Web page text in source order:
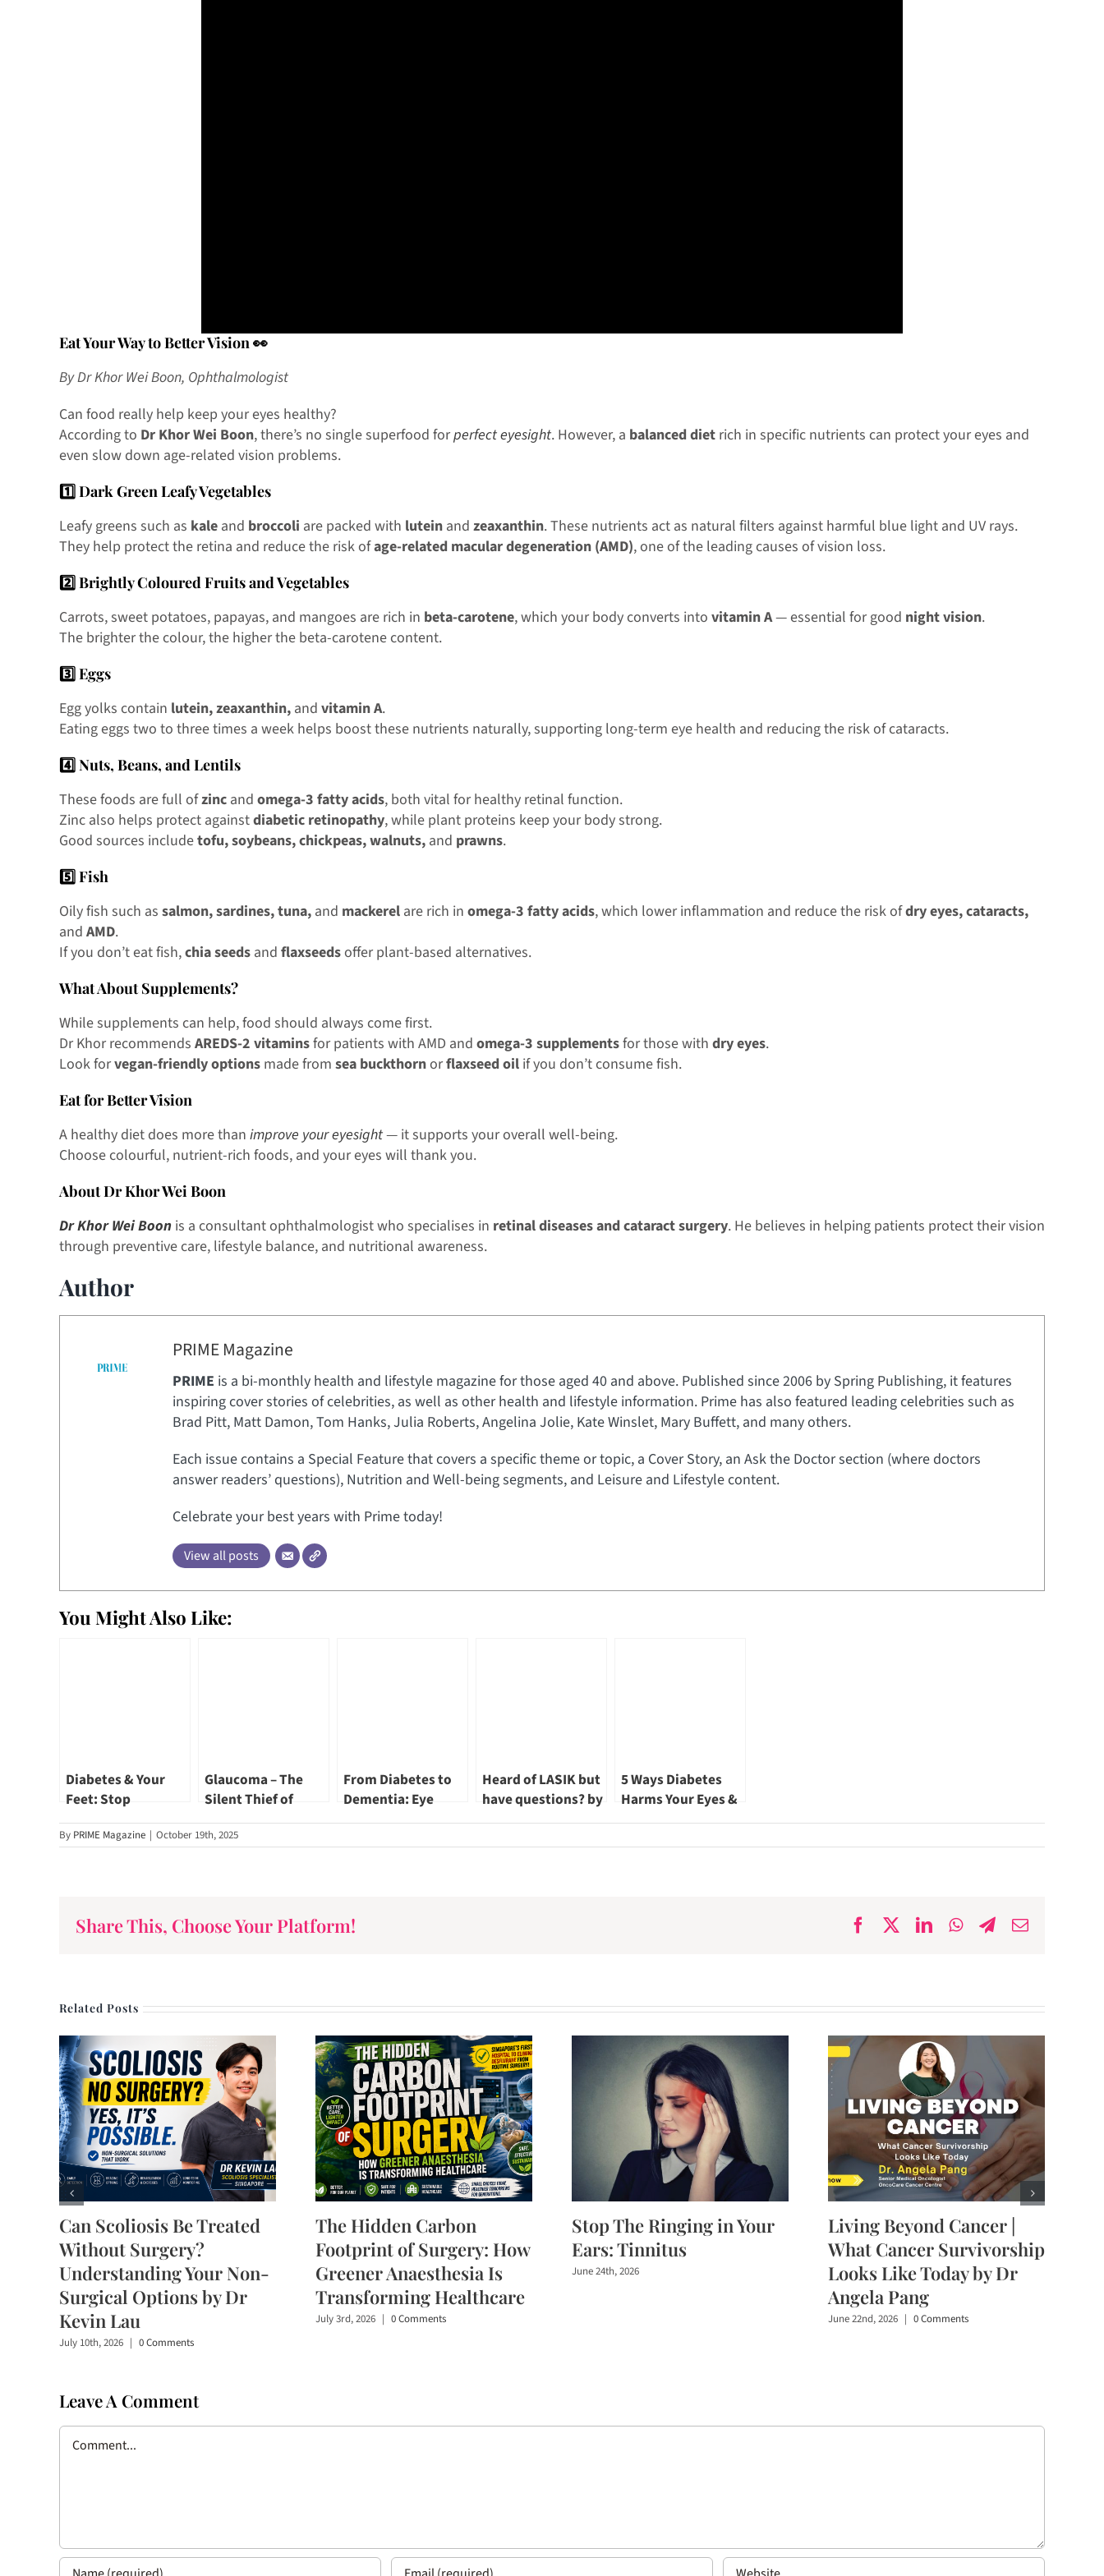
Eat Your Way to Better Vision 👀
By Dr Khor Wei Boon, Ophthalmologist
Can food really help keep your eyes healthy?
According to Dr Khor Wei Boon, there’s no single superfood forperfect eyesight. However, a balanced diet rich in specific nutrients can protect your eyes and
even slow down age-related vision problems.
1️⃣ Dark Green Leafy Vegetables
Leafy greens such as kale and broccoli are packed with lutein and zeaxanthin. These nutrients act as natural filters against harmful blue light and UV rays.
They help protect the retina and reduce the risk ofage-related macular degeneration (AMD), one of the leading causes of vision loss.
2️⃣ Brightly Coloured Fruits and Vegetables
Carrots, sweet potatoes, papayas, and mangoes are rich in beta-carotene, which your body converts into vitamin A— essential for good night vision.
The brighter the colour, the higher the beta-carotene content.
3️⃣ Eggs
Egg yolks contain lutein, zeaxanthin, and vitamin A.
Eating eggs two to three times a week helps boost these nutrients naturally, supporting long-term eye health and reducing the risk of cataracts.
4️⃣ Nuts, Beans, and Lentils
These foods are full ofzinc and omega-3 fatty acids, both vital for healthy retinal function.
Zinc also helps protect againstdiabetic retinopathy, while plant proteins keep your body strong.
Good sources includetofu, soybeans, chickpeas, walnuts, and prawns.
5️⃣ Fish
Oily fish such as salmon, sardines, tuna, and mackerel are rich in omega-3 fatty acids, which lower inflammation and reduce the risk ofdry eyes, cataracts,
and AMD.
If you don’t eat fish,chia seeds and flaxseedsoffer plant-based alternatives.
What About Supplements?
While supplements can help, food should always come first.
Dr Khor recommends AREDS-2 vitaminsfor patients with AMD and omega-3 supplementsfor those with dry eyes.
Look forvegan-friendly options made from sea buckthornorflaxseed oil if you don’t consume fish.
Eat for Better Vision
A healthy diet does more than improve your eyesight— it supports your overall well-being.
Choose colourful, nutrient-rich foods, and your eyes will thank you.
About Dr Khor Wei Boon
Dr Khor Wei Boon is a consultant ophthalmologist who specialises in retinal diseases and cataract surgery. He believes in helping patients protect their vision
through preventive care, lifestyle balance, and nutritional awareness.
Author
PRIME Magazine
PRIME is a bi-monthly health and lifestyle magazine for those aged 40 and above. Published since 2006 by Spring Publishing, it features
inspiring cover stories of celebrities, as well as other health and lifestyle information. Prime has also featured leading celebrities such as
Brad Pitt, Matt Damon, Tom Hanks, Julia Roberts, Angelina Jolie, Kate Winslet, Mary Buffett, and many others.
Each issue contains a Special Feature that covers a specific theme or topic, a Cover Story, an Ask the Doctor section (where doctors
answer readers’ questions), Nutrition and Well-being segments, and Leisure and Lifestyle content.
Celebrate your best years with Prime today!
View all posts
You Might Also Like:
Diabetes & Your
Feet: Stop
Complications
Before They Start
Glaucoma – The
Silent Thief of
Sight by Dr Annabel
Chew
From Diabetes to
Dementia: Eye
Health Insights by
Heard of LASIK but
have questions? by
Dr Khor Wei Boon
5 Ways Diabetes
Harms Your Eyes &
3 Ways to Protect
By PRIME Magazine | October 19th, 2025
Share This, Choose Your Platform! FacebookLinkedInWhatsApp
Telegram
Email
Related Posts
Can Scoliosis Be Treated
Without Surgery?
Understanding Your Non-
Surgical Options by Dr
Kevin Lau
July 10th, 2026 | 0 Comments
The Hidden Carbon
Footprint of Surgery: How
Greener Anaesthesia Is
Transforming Healthcare
July 3rd, 2026 | 0 Comments
Stop The Ringing in Your
Ears: Tinnitus
June 24th, 2026
Living Beyond Cancer |
What Cancer Survivorship
Looks Like Today by Dr
Angela Pang
June 22nd, 2026 | 0 Comments
Leave A Comment
Comment